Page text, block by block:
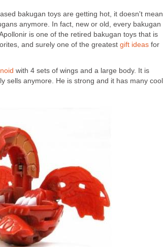
bakugan toys are getting hot, it doesn't mean
anymore. In fact, new or old, every bakugan
is one of the retired bakugan toys that is
and surely one of the greatest gift ideas for
with 4 sets of wings and a large body. It is
sells anymore. He is strong and it has many cool